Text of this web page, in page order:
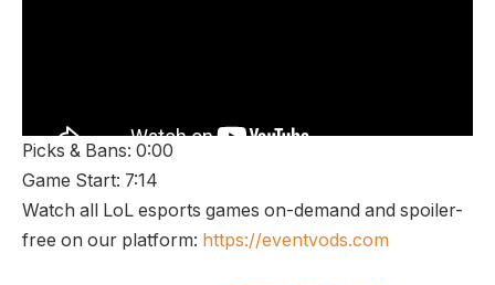
Picks & Bans: 0:00
Game Start: 7:14
Watch all LoL esports games on-demand and spoiler-
free on our platform: https://eventvods.com